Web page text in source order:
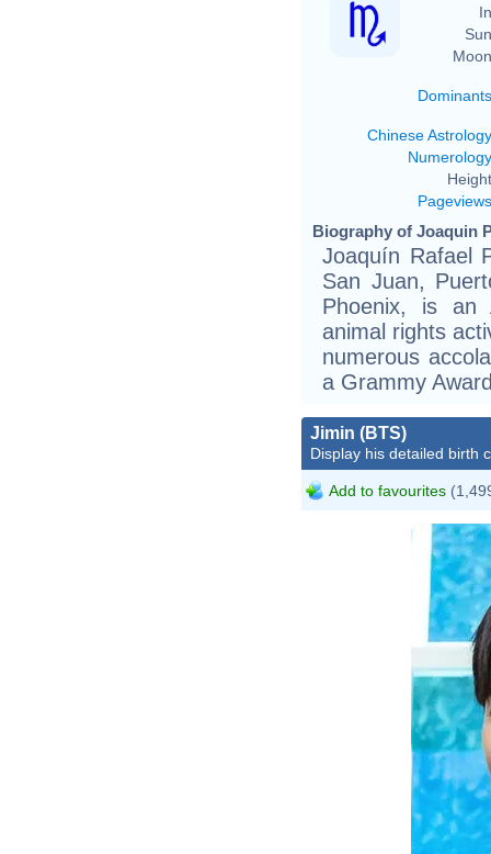
Dominants
Chinese Astrology
Numerology
Pageviews
Biography of Joaquin
Joaquín Rafael
San Juan,
Phoenix, is an
animal rights
numerous
a Grammy
Jimin (BTS)
Display his detailed birth
Add to favourites